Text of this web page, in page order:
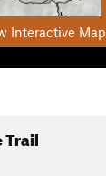
Interactive Map
Trail